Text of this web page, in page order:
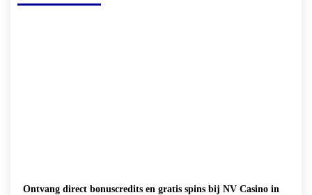
Ontvang direct bonuscredits en gratis spins bij NV Casino in